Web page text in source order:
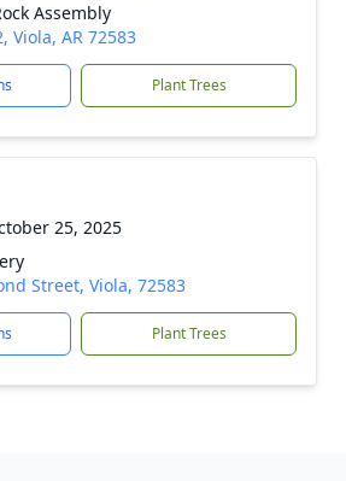
Assembly
Viola, AR 72583
Plant Trees
25, 2025
Street, Viola, 72583
Plant Trees